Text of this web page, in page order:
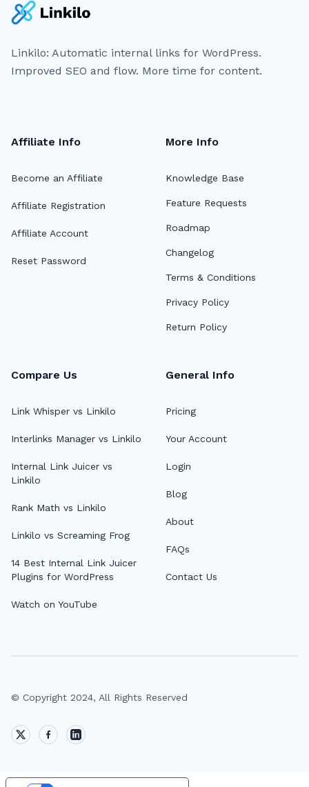
Linkilo: Automatic internal links for WordPress.
Improved SEO and flow. More time for content.
Affiliate Info
Become an Affiliate
Affiliate Registration
Affiliate Account
Reset Password
More Info
Knowledge Base
Feature Requests
Roadmap
Changelog
Terms & Conditions
Privacy Policy
Return Policy
Compare Us
Link Whisper vs Linkilo
Interlinks Manager vs Linkilo
Internal Link Juicer vs
Linkilo
Rank Math vs Linkilo
Linkilo vs Screaming Frog
14 Best Internal Link Juicer
Plugins for WordPress
Watch on YouTube
General Info
Pricing
Your Account
Login
Blog
About
FAQs
Contact Us
© Copyright 2024, All Rights Reserved